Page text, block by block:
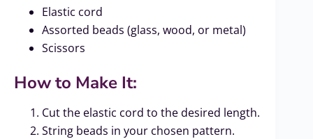
Elastic cord
Assorted beads (glass, wood, or metal)
Scissors
How to Make It:
Cut the elastic cord to the desired length.
String beads in your chosen pattern.